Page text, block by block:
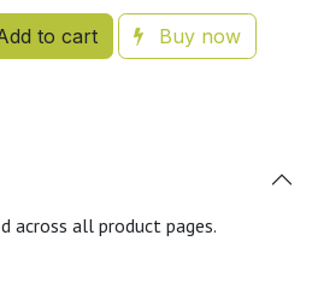
to cart Buy now
across all product pages.